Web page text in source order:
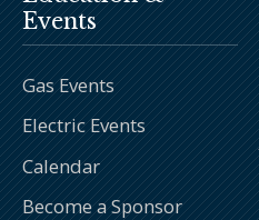
Events
Gas Events
Electric Events
Calendar
Become a Sponsor